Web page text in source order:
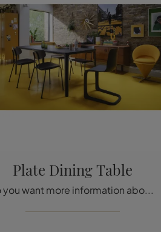
Plate Dining Table
Do you want more information about the Vitra Plate Dining Table? Click and find out more about the fixed models by the brand.